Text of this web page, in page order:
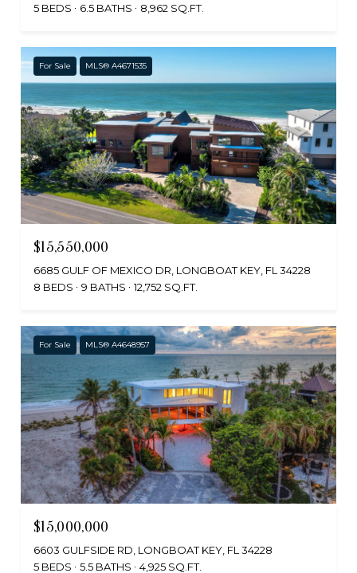
5 BEDS
6.5 BATHS 8,962 SQ.FT.
For Sale MLS® A4671535
$15,550,000
6685 GULF OF MEXICO DR, LONGBOAT KEY, FL 34228
8 BEDS
9 BATHS 12,752 SQ.FT.
For Sale MLS® A4648957
$15,000,000
6603 GULFSIDE RD, LONGBOAT KEY, FL 34228
5 BEDS
5.5 BATHS 4,925 SQ.FT.